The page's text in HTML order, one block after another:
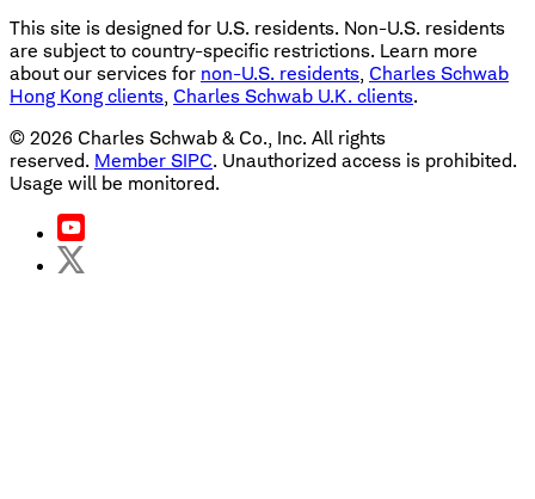
This site is designed for U.S. residents. Non-U.S. residents
are subject to country-specific restrictions. Learn more
about our services for non-U.S. residents, Charles Schwab
Hong Kong clients, Charles Schwab U.K. clients.
© 2026 Charles Schwab & Co., Inc. All rights
reserved. Member SIPC. Unauthorized access is prohibited.
Usage will be monitored.